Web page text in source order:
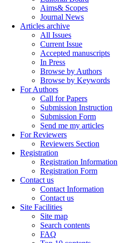
Aims& Scopes
Journal News
Articles archive
All Issues
Current Issue
Accepted manuscripts
In Press
Browse by Authors
Browse by Keywords
For Authors
Call for Papers
Submission Instruction
Submission Form
Send me my articles
For Reviewers
Reviewers Section
Registration
Registration Information
Registration Form
Contact us
Contact Information
Contact us
Site Facilities
Site map
Search contents
FAQ